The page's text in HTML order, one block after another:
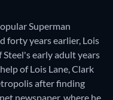
Superman
forty years earlier, Lois
early adult years
of Lois Lane, Clark
after finding
newspaper, where he